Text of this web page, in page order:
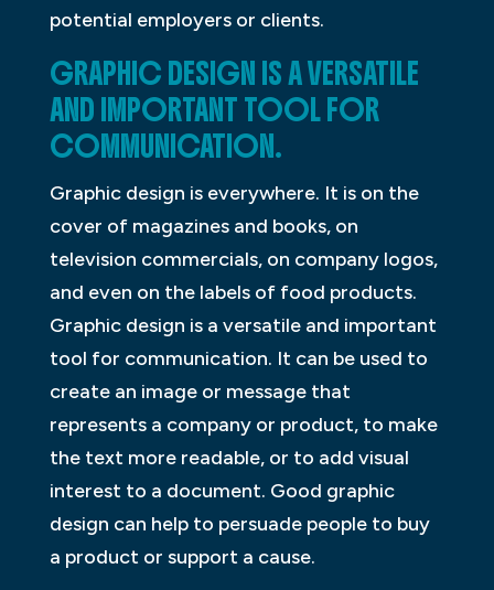
potential employers or clients.
GRAPHIC DESIGN IS A VERSATILE
AND IMPORTANT TOOL FOR
COMMUNICATION.
Graphic design is everywhere. It is on the
cover of magazines and books, on
television commercials, on company logos,
and even on the labels of food products.
Graphic design is a versatile and important
tool for communication. It can be used to
create an image or message that
represents a company or product, to make
the text more readable, or to add visual
interest to a document. Good graphic
design can help to persuade people to buy
a product or support a cause.